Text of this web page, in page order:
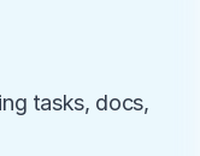
tasks, docs,